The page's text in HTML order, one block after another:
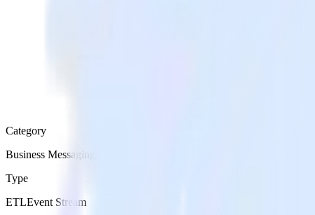
Category
Business Messaging
Type
ETLEvent Stream